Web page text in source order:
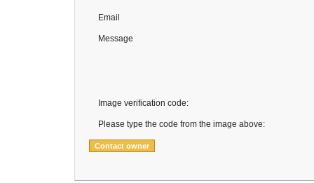
Email
Message
Image verification code:
Please type the code from the image above: